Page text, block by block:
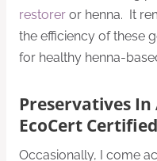
restorer or henna. It
the efficiency of these
for healthy henna-
Preservatives
EcoCert
Occasionally, I come